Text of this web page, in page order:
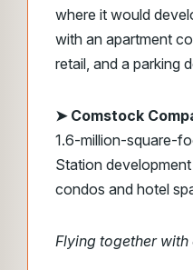
where it would
with an apartment
retail, and a parking
➤ Comstock
1.6-million-square-
Station
condos and hotel
Flying together